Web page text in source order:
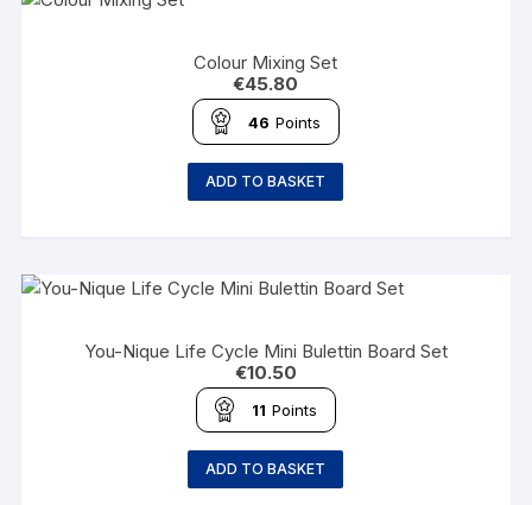
Colour Mixing Set
€45.80
46 Points
ADD TO BASKET
You-Nique Life Cycle Mini Bulettin Board Set
€10.50
11 Points
ADD TO BASKET